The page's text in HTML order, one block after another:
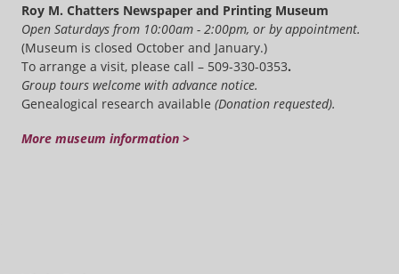
Roy M. Chatters Newspaper and Printing Museum
Open Saturdays from 10:00am - 2:00pm, or by appointment.
(Museum is closed October and January.)
To arrange a visit, please call – 509-330-0353.
Group tours welcome with advance notice.
Genealogical research available (Donation requested).
More museum information >